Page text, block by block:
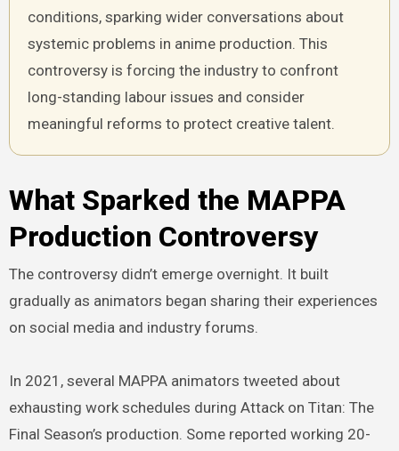
conditions, sparking wider conversations about
systemic problems in anime production. This
controversy is forcing the industry to confront
long-standing labour issues and consider
meaningful reforms to protect creative talent.
What Sparked the MAPPA
Production Controversy
The controversy didn’t emerge overnight. It built
gradually as animators began sharing their experiences
on social media and industry forums.
In 2021, several MAPPA animators tweeted about
exhausting work schedules during Attack on Titan: The
Final Season’s production. Some reported working 20-